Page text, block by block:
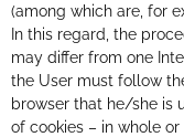
(among which are, for
In this regard, the
may differ from one
the User must follow
browser that he/she is
of cookies – in whole